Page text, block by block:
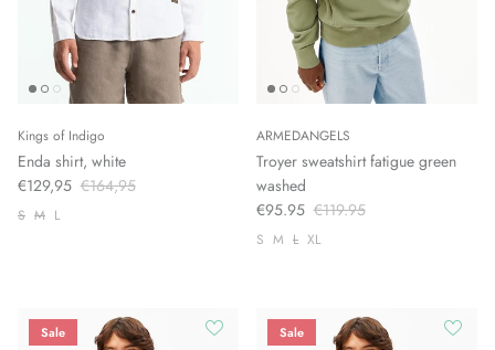
Kings of Indigo
Enda shirt, white
€129,95 €164,95
S M L
ARMEDANGELS
Troyer sweatshirt fatigue green
washed
€95.95 €119.95
S M L XL
Sale Sale